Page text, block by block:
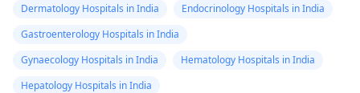
Dermatology Hospitals in India
Endocrinology Hospitals in India
Gastroenterology Hospitals in India
Gynaecology Hospitals in India
Hematology Hospitals in India
Hepatology Hospitals in India